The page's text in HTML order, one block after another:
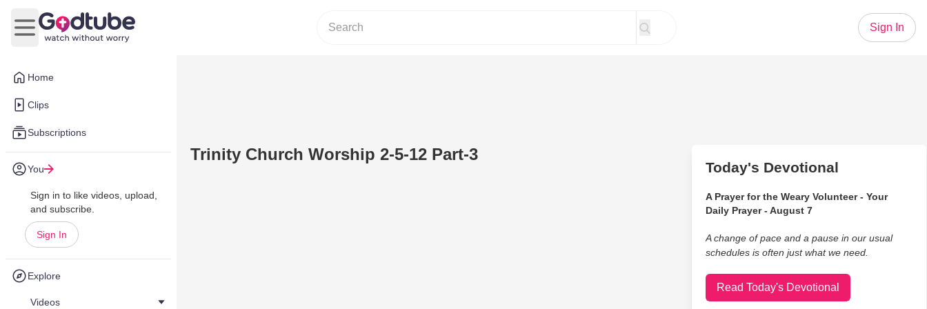
Home
Clips
Subscriptions
You
Sign in to like videos, upload,
and subscribe.
Sign In
Explore
Videos
Open main menu
Sign In
Trinity Church Worship 2-5-12 Part-3
Today's Devotional
A Prayer for the Weary Volunteer - Your
Daily Prayer - August 7
A change of pace and a pause in our usual
schedules is often just what we need.
Read Today's Devotional